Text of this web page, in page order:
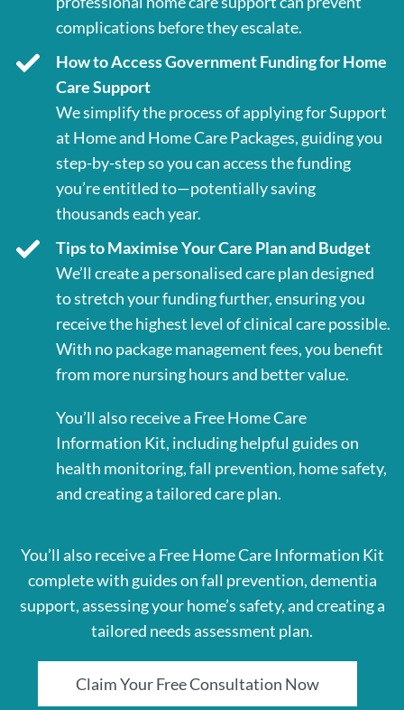
complications before they escalate.
How to Access Government Funding for Home
Care Support
We simplify the process of applying for Support
at Home and Home Care Packages, guiding you
step-by-step so you can access the funding
you’re entitled to—potentially saving
thousands each year.
Tips to Maximise Your Care Plan and Budget
We’ll create a personalised care plan designed
to stretch your funding further, ensuring you
receive the highest level of clinical care possible.
With no package management fees, you benefit
from more nursing hours and better value.
You’ll also receive a Free Home Care
Information Kit, including helpful guides on
health monitoring, fall prevention, home safety,
and creating a tailored care plan.
You’ll also receive a Free Home Care Information Kit
complete with guides on fall prevention, dementia
support, assessing your home’s safety, and creating a
tailored needs assessment plan.
Claim Your Free Consultation Now